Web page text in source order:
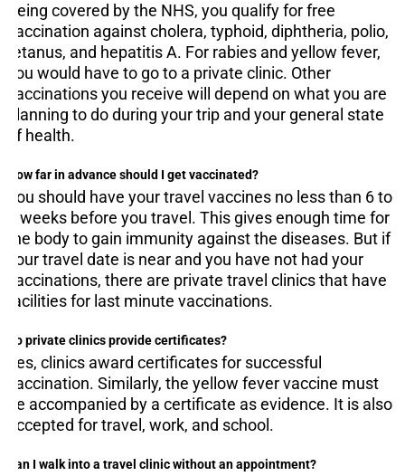
Being covered by the NHS, you qualify for free
vaccination against cholera, typhoid, diphtheria, polio,
tetanus, and hepatitis A. For rabies and yellow fever,
you would have to go to a private clinic. Other
vaccinations you receive will depend on what you are
planning to do during your trip and your general state
of health.
How far in advance should I get vaccinated?
You should have your travel vaccines no less than 6 to
8 weeks before you travel. This gives enough time for
the body to gain immunity against the diseases. But if
your travel date is near and you have not had your
vaccinations, there are private travel clinics that have
facilities for last minute vaccinations.
Do private clinics provide certificates?
Yes, clinics award certificates for successful
vaccination. Similarly, the yellow fever vaccine must
be accompanied by a certificate as evidence. It is also
accepted for travel, work, and school.
Can I walk into a travel clinic without an appointment?